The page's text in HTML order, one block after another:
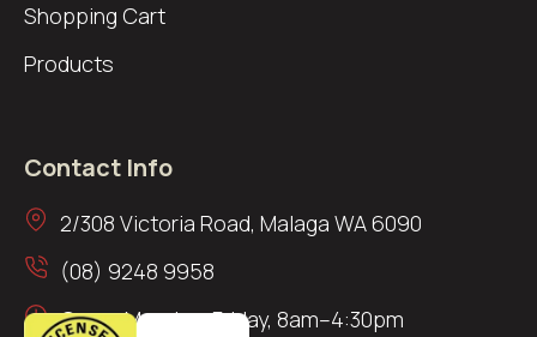
Shopping Cart
Products
Contact Info
2/308 Victoria Road, Malaga WA 6090
(08) 9248 9958
Open: Monday–Friday, 8am–4:30pm